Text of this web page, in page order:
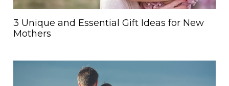
3 Unique and Essential Gift Ideas for New
Mothers